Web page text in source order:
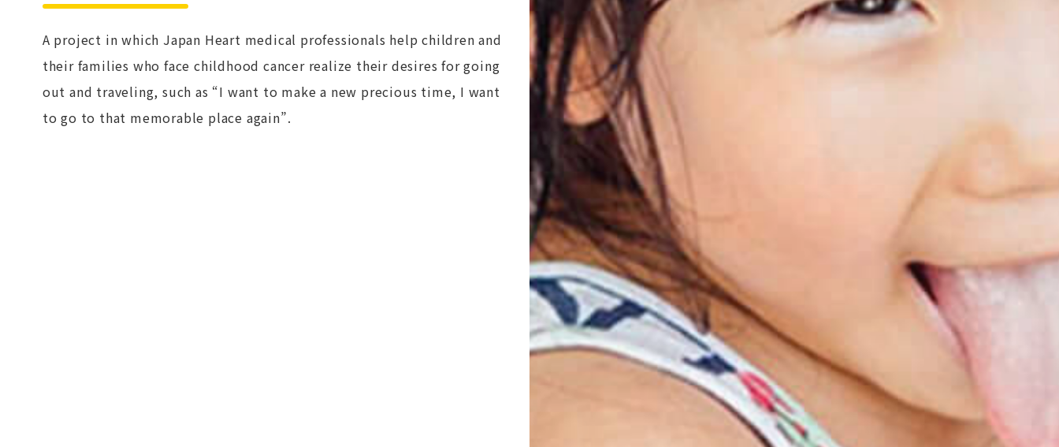
A project in which Japan Heart medical professionals help children and
their families who face childhood cancer realize their desires for going
out and traveling, such as “I want to make a new precious time, I want
to go to that memorable place again”.